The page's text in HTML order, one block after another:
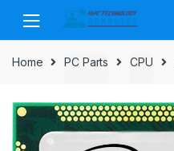
navigation
content
Home PC Parts CPU